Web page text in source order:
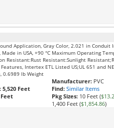
Application, Gray Color, 2.021 in
in USA, +90 °C Maximum Operating
Resistant:Rust Resistant:Sunlight
Intertex ETL Listed US;UL 651 and
0.6989 lb Weight
5,520 Feet
Feet
Manufacturer: PVC
Find: Similar Items
Pkg Sizes: 10 Feet (
1,400 Feet ($1,854.86)